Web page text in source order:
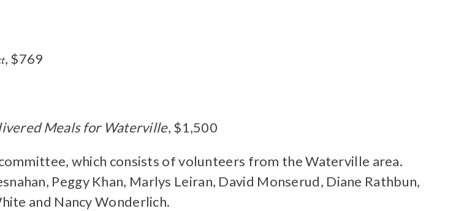
, $769
Meals for Waterville, $1,500
which consists of volunteers from the Waterville area.
Peggy Khan, Marlys Leiran, David Monserud, Diane Rathbun,
and Nancy Wonderlich.